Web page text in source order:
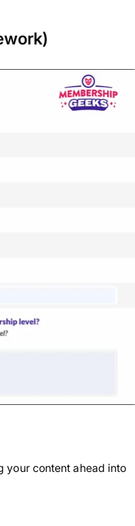
your content ahead into